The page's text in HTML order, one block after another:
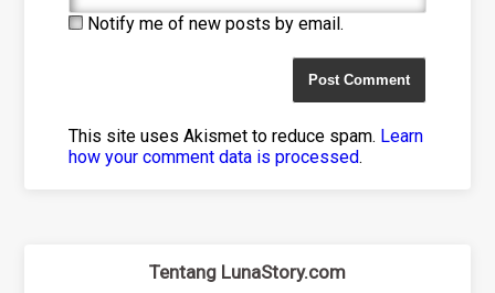
Notify me of new posts by email.
This site uses Akismet to reduce spam. Learn
how your comment data is processed.
Tentang LunaStory.com